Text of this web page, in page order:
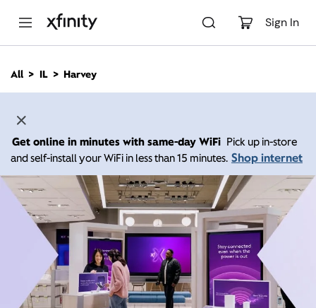
Sign In
n
All IL Harvey
Get online in minutes with same-day WiFi Pick up in-store
and self-install your WiFi in less than 15 minutes. Shop internet